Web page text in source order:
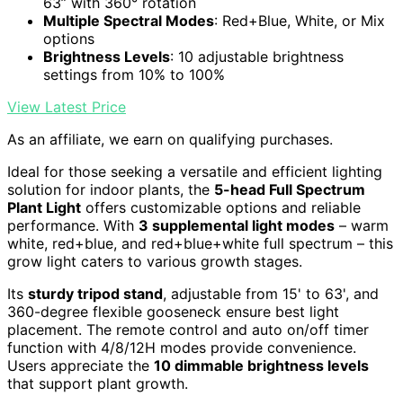
Multiple Spectral Modes: Red+Blue, White, or Mix
options
Brightness Levels: 10 adjustable brightness
settings from 10% to 100%
View Latest Price
As an affiliate, we earn on qualifying purchases.
Ideal for those seeking a versatile and efficient lighting
solution for indoor plants, the 5-head Full Spectrum
Plant Light offers customizable options and reliable
performance. With 3 supplemental light modes – warm
white, red+blue, and red+blue+white full spectrum – this
grow light caters to various growth stages.
Its sturdy tripod stand, adjustable from 15' to 63', and
360-degree flexible gooseneck ensure best light
placement. The remote control and auto on/off timer
function with 4/8/12H modes provide convenience.
Users appreciate the 10 dimmable brightness levels
that support plant growth.